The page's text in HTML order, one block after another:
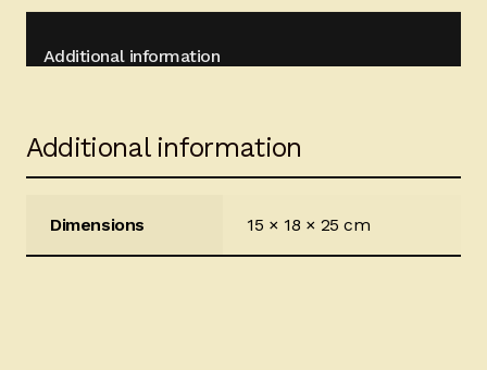
Additional information
Additional information
Dimensions 15 × 18 × 25 cm